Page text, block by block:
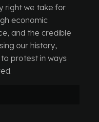
right we take for
economic
and the credible
our history,
protest in ways